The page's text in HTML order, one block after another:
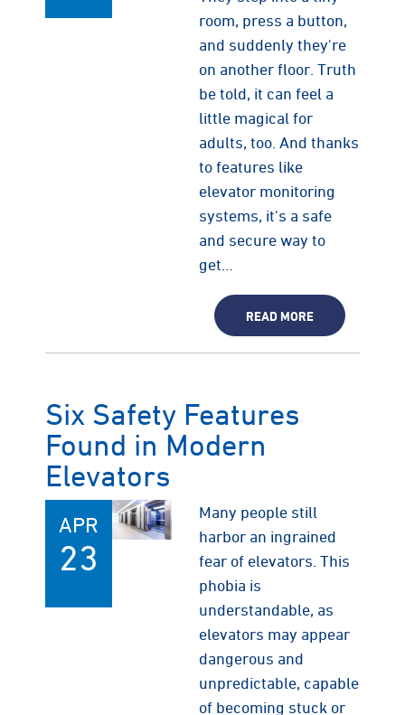
room, press a button,
and suddenly they're
on another floor. Truth
be told, it can feel a
little magical for
adults, too. And thanks
to features like
elevator monitoring
systems, it's a safe
and secure way to
get…
READ MORE
Six Safety Features
Found in Modern
Elevators
APR
23
Many people still
harbor an ingrained
fear of elevators. This
phobia is
understandable, as
elevators may appear
dangerous and
unpredictable, capable
of becoming stuck or